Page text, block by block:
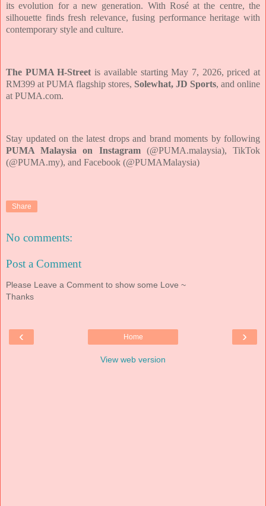
its evolution for a new generation. With Rosé at the centre, the
silhouette finds fresh relevance, fusing performance heritage with
contemporary style and culture.
The PUMA H-Street is available starting May 7, 2026, priced at
RM399 at PUMA flagship stores, Solewhat, JD Sports, and online
at PUMA.com.
Stay updated on the latest drops and brand moments by following
PUMA Malaysia on Instagram(@PUMA.malaysia), TikTok
(@PUMA.my), and Facebook (@PUMAMalaysia)
Share
No comments:
Post a Comment
Please Leave a Comment to show some Love ~
Thanks
‹ ›
Home
View web version